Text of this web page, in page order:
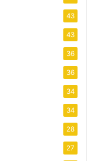
43
43
36
36
34
34
28
27